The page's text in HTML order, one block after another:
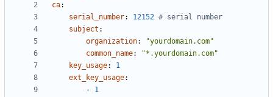
ca:
serial_number: 12152 # serial number
subject :
organization:
"yourdomain.com"
common_name:
"*.yourdomain.com"
key_usage:
1
ext_key_usage:
- 1